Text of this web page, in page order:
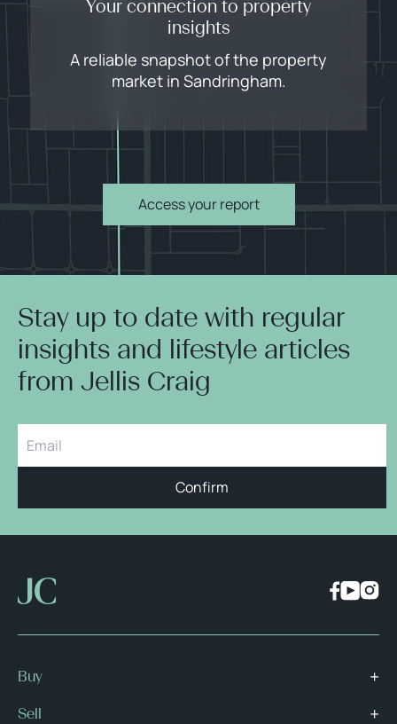
Your connection to property
insights
A reliable snapshot of the property
market in Sandringham.
Access your report
Stay up to date with regular
insights and lifestyle articles
from Jellis Craig
Confirm
Buy
Sell